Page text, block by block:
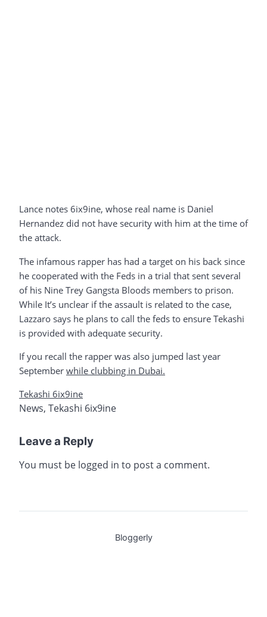
Lance notes 6ix9ine, whose real name is Daniel
Hernandez did not have security with him at the time of
the attack.
The infamous rapper has had a target on his back since
he cooperated with the Feds in a trial that sent several
of his Nine Trey Gangsta Bloods members to prison.
While It’s unclear if the assault is related to the case,
Lazzaro says he plans to call the feds to ensure Tekashi
is provided with adequate security.
If you recall the rapper was also jumped last year
September while clubbing in Dubai.
Tekashi 6ix9ine
News, Tekashi 6ix9ine
Leave a Reply
You must be logged in to post a comment.
Bloggerly